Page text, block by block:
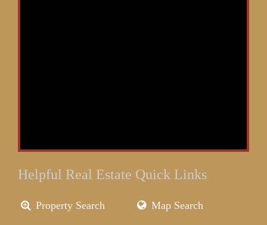
Helpful Real Estate Quick Links
Property Search Map Search